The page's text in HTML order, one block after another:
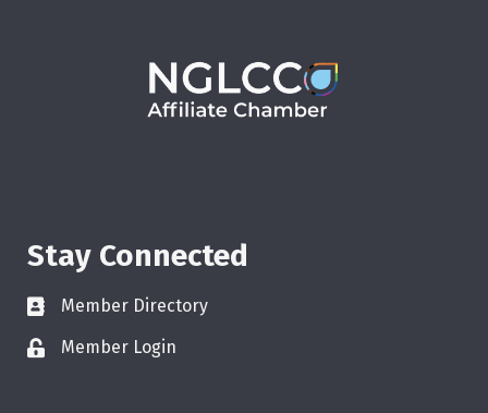
Stay Connected
Member Directory
Member Login